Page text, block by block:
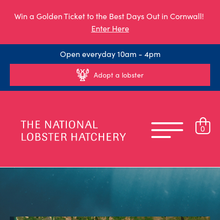
Win a Golden Ticket to the Best Days Out in Cornwall!
Enter Here
Open everyday 10am - 4pm
Adopt a lobster
0